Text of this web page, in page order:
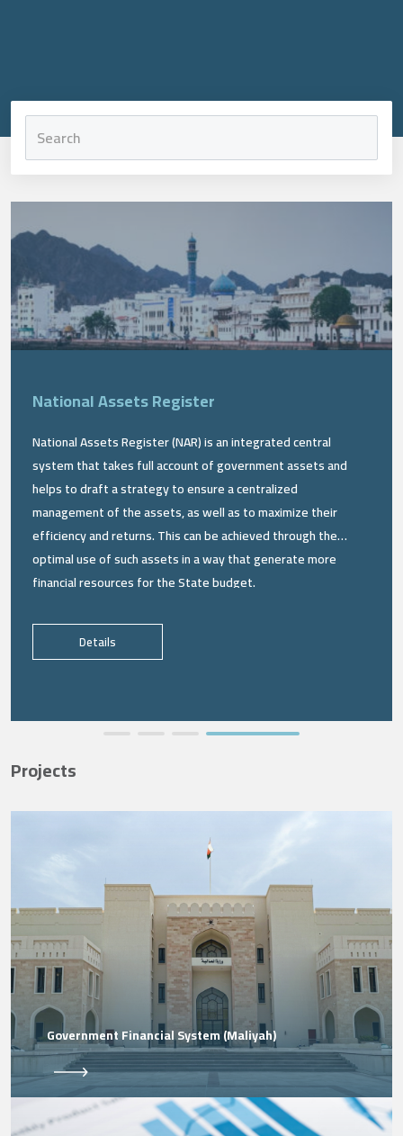
National Assets Register
National Assets Register (NAR) is an integrated central
system that takes full account of government assets and
helps to draft a strategy to ensure a centralized
management of the assets, as well as to maximize their
efficiency and returns. This can be achieved through the
optimal use of such assets in a way that generate more
financial resources for the State budget.
Details
Projects
Government Financial System (Maliyah)